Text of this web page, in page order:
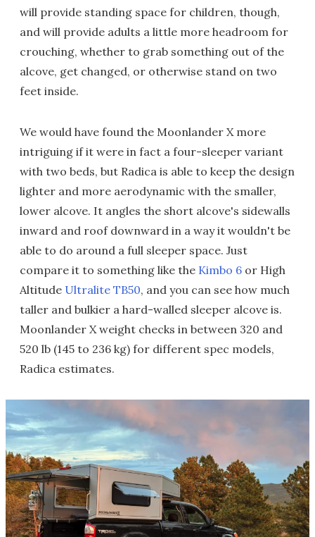
will provide standing space for children, though,
and will provide adults a little more headroom for
crouching, whether to grab something out of the
alcove, get changed, or otherwise stand on two
feet inside.
We would have found the Moonlander X more
intriguing if it were in fact a four-sleeper variant
with two beds, but Radica is able to keep the design
lighter and more aerodynamic with the smaller,
lower alcove. It angles the short alcove's sidewalls
inward and roof downward in a way it wouldn't be
able to do around a full sleeper space. Just
compare it to something like the Kimbo 6 or High
Altitude Ultralite TB50, and you can see how much
taller and bulkier a hard-walled sleeper alcove is.
Moonlander X weight checks in between 320 and
520 lb (145 to 236 kg) for different spec models,
Radica estimates.